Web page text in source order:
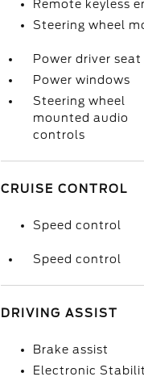
Remote keyless
Steering wheel
Power driver seat
Power windows
Steering wheel
mounted audio
controls
CRUISE CONTROL
Speed control
Speed control
DRIVING ASSIST
Brake assist
Electronic